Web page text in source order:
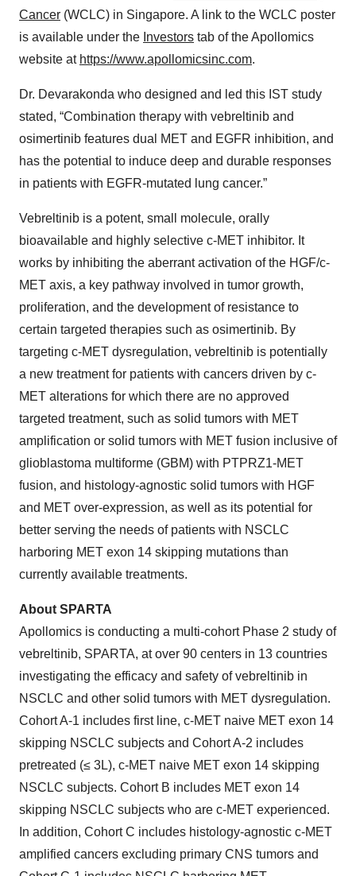
Cancer (WCLC) in Singapore. A link to the WCLC poster
is available under the Investors tab of the Apollomics
website at https://www.apollomicsinc.com.
Dr. Devarakonda who designed and led this IST study
stated, “Combination therapy with vebreltinib and
osimertinib features dual MET and EGFR inhibition, and
has the potential to induce deep and durable responses
in patients with EGFR-mutated lung cancer.”
Vebreltinib is a potent, small molecule, orally
bioavailable and highly selective c-MET inhibitor. It
works by inhibiting the aberrant activation of the HGF/c-
MET axis, a key pathway involved in tumor growth,
proliferation, and the development of resistance to
certain targeted therapies such as osimertinib. By
targeting c-MET dysregulation, vebreltinib is potentially
a new treatment for patients with cancers driven by c-
MET alterations for which there are no approved
targeted treatment, such as solid tumors with MET
amplification or solid tumors with MET fusion inclusive of
glioblastoma multiforme (GBM) with PTPRZ1-MET
fusion, and histology-agnostic solid tumors with HGF
and MET over-expression, as well as its potential for
better serving the needs of patients with NSCLC
harboring MET exon 14 skipping mutations than
currently available treatments.
About SPARTA
Apollomics is conducting a multi-cohort Phase 2 study of
vebreltinib, SPARTA, at over 90 centers in 13 countries
investigating the efficacy and safety of vebreltinib in
NSCLC and other solid tumors with MET dysregulation.
Cohort A-1 includes first line, c-MET naive MET exon 14
skipping NSCLC subjects and Cohort A-2 includes
pretreated (≤ 3L), c-MET naive MET exon 14 skipping
NSCLC subjects. Cohort B includes MET exon 14
skipping NSCLC subjects who are c-MET experienced.
In addition, Cohort C includes histology-agnostic c-MET
amplified cancers excluding primary CNS tumors and